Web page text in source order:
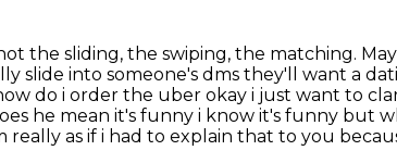
the sliding, the swiping, the matching.
slide into someone's dms they'll want a
do i order the uber okay i just want to
he mean it's funny i know it's funny but
really as if i had to explain that to you